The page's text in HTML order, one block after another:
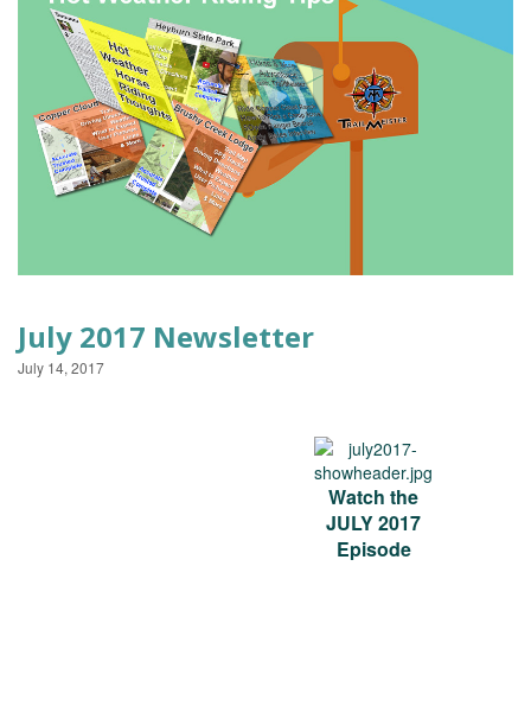
EVENTS
July 2017 Newsletter
July 14, 2017
Watch the
JULY 2017
Episode